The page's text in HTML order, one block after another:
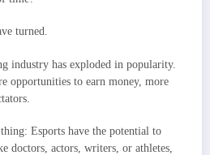
turned.
industry has exploded in popularity.
opportunities to earn money, more
Esports have the potential to
doctors, actors, writers, or athletes,